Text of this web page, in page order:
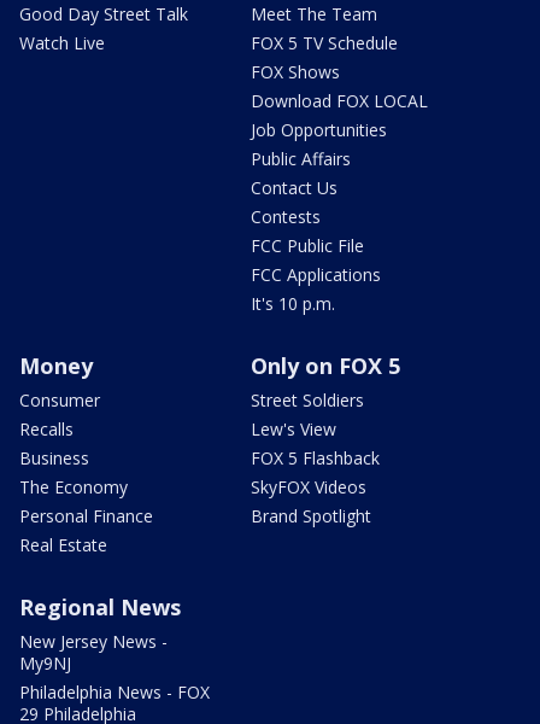
Good Day Street Talk
Watch Live
Meet The Team
FOX 5 TV Schedule
FOX Shows
Download FOX LOCAL
Job Opportunities
Public Affairs
Contact Us
Contests
FCC Public File
FCC Applications
It's 10 p.m.
Money
Consumer
Recalls
Business
The Economy
Personal Finance
Real Estate
Only on FOX 5
Street Soldiers
Lew's View
FOX 5 Flashback
SkyFOX Videos
Brand Spotlight
Regional News
New Jersey News -
My9NJ
Philadelphia News - FOX
29 Philadelphia